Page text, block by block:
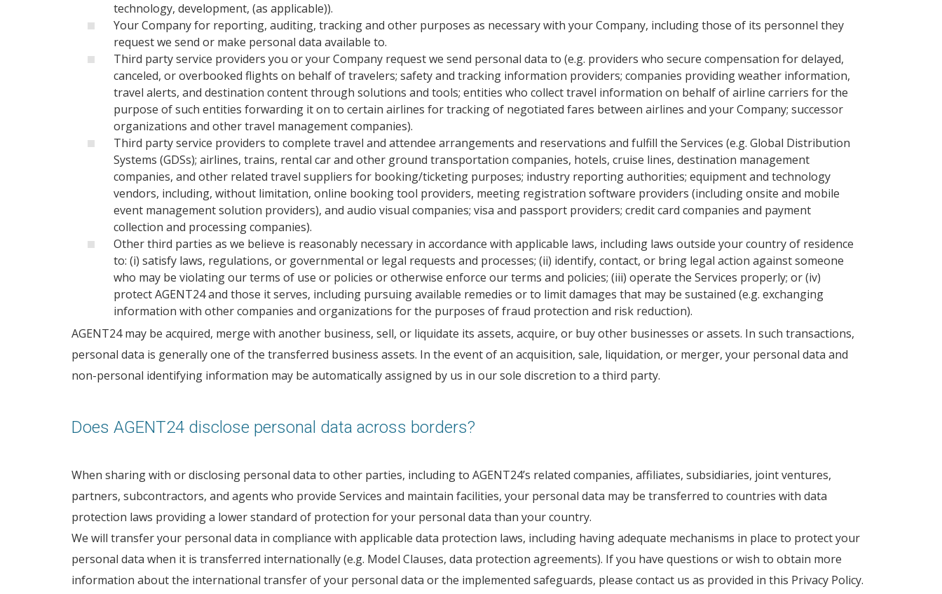
technology, development, (as applicable)).
Your Company for reporting, auditing, tracking and other purposes as necessary with your Company, including those of its personnel they
request we send or make personal data available to.
Third party service providers you or your Company request we send personal data to (e.g. providers who secure compensation for delayed,
canceled, or overbooked flights on behalf of travelers; safety and tracking information providers; companies providing weather information,
travel alerts, and destination content through solutions and tools; entities who collect travel information on behalf of airline carriers for the
purpose of such entities forwarding it on to certain airlines for tracking of negotiated fares between airlines and your Company; successor
organizations and other travel management companies).
Third party service providers to complete travel and attendee arrangements and reservations and fulfill the Services (e.g. Global Distribution
Systems (GDSs); airlines, trains, rental car and other ground transportation companies, hotels, cruise lines, destination management
companies, and other related travel suppliers for booking/ticketing purposes; industry reporting authorities; equipment and technology
vendors, including, without limitation, online booking tool providers, meeting registration software providers (including onsite and mobile
event management solution providers), and audio visual companies; visa and passport providers; credit card companies and payment
collection and processing companies).
Other third parties as we believe is reasonably necessary in accordance with applicable laws, including laws outside your country of residence
to: (i) satisfy laws, regulations, or governmental or legal requests and processes; (ii) identify, contact, or bring legal action against someone
who may be violating our terms of use or policies or otherwise enforce our terms and policies; (iii) operate the Services properly; or (iv)
protect AGENT24 and those it serves, including pursuing available remedies or to limit damages that may be sustained (e.g. exchanging
information with other companies and organizations for the purposes of fraud protection and risk reduction).
AGENT24 may be acquired, merge with another business, sell, or liquidate its assets, acquire, or buy other businesses or assets. In such transactions,
personal data is generally one of the transferred business assets. In the event of an acquisition, sale, liquidation, or merger, your personal data and
non-personal identifying information may be automatically assigned by us in our sole discretion to a third party.
Does AGENT24 disclose personal data across borders?
When sharing with or disclosing personal data to other parties, including to AGENT24’s related companies, affiliates, subsidiaries, joint ventures,
partners, subcontractors, and agents who provide Services and maintain facilities, your personal data may be transferred to countries with data
protection laws providing a lower standard of protection for your personal data than your country.
We will transfer your personal data in compliance with applicable data protection laws, including having adequate mechanisms in place to protect your
personal data when it is transferred internationally (e.g. Model Clauses, data protection agreements). If you have questions or wish to obtain more
information about the international transfer of your personal data or the implemented safeguards, please contact us as provided in this Privacy Policy.